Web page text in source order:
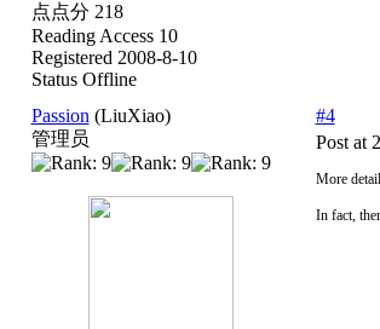
点点分 218
Reading Access 10
Registered 2008-8-10
Status Offline
Passion (LiuXiao)
管理员
#4
Post at
More
In fact,